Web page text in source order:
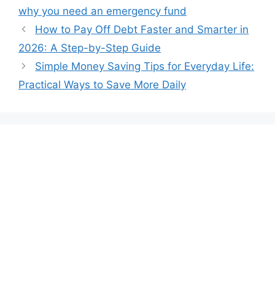
why you need an emergency fund
How to Pay Off Debt Faster and Smarter in
2026: A Step-by-Step Guide
Simple Money Saving Tips for Everyday Life:
Practical Ways to Save More Daily